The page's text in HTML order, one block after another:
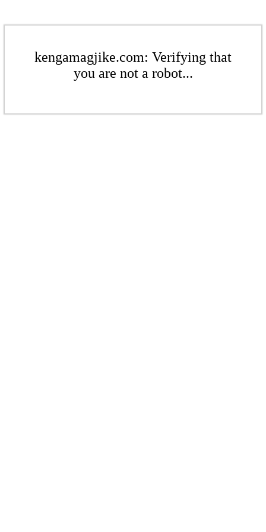
kengamagjike.com: Verifying that
you are not a robot...